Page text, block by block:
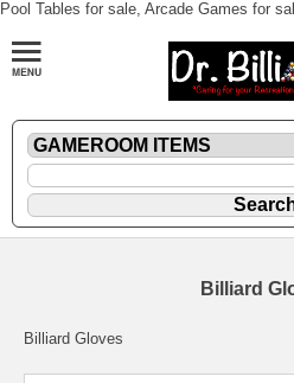
Pool Tables for sale, Arcade Games for
Billiard
Billiard Gloves